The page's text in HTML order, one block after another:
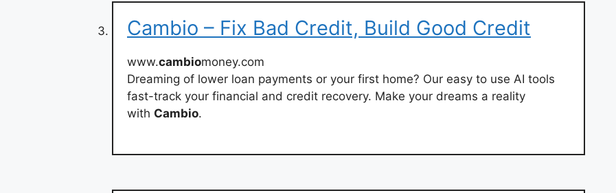
Cambio – Fix Bad Credit, Build Good Credit
www.cambiomoney.com
Dreaming of lower loan payments or your first home? Our easy to use AI tools
fast-track your financial and credit recovery. Make your dreams a reality
with Cambio.